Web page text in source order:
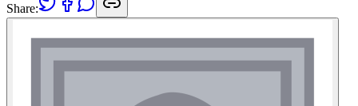
Share: